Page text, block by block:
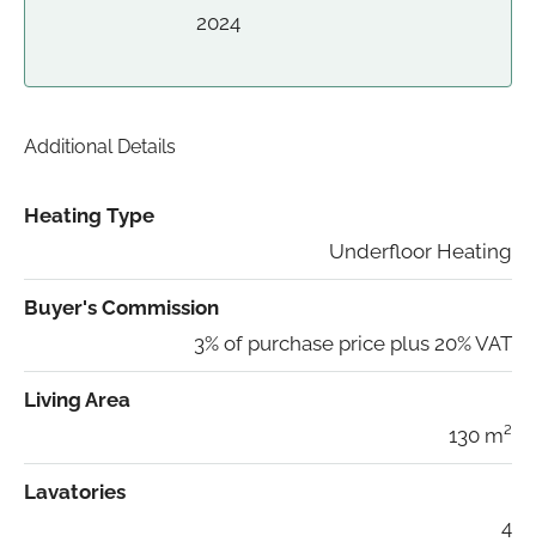
2024
Additional Details
Heating Type
Underfloor Heating
Buyer's Commission
3% of purchase price plus 20% VAT
Living Area
130 m²
Lavatories
4